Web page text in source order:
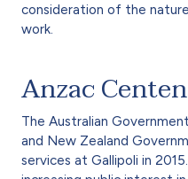
consideration of the
work.
Anzac
The Australian
and New Zealand
services at Gallipoli in